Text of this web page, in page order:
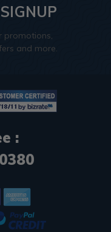
promotions,
and more.
: